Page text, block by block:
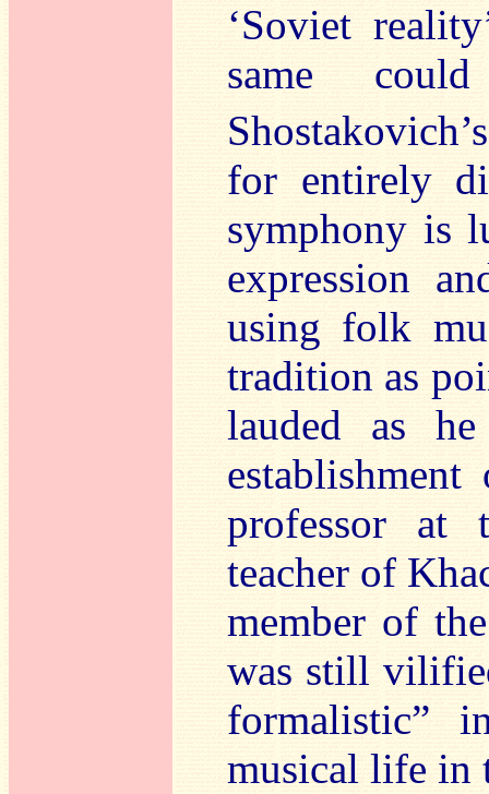
‘Soviet
same
for entirely
symphony is
expression
using folk
tradition as
lauded as
professor at
teacher of
member of
was still
formalistic”
musical life in